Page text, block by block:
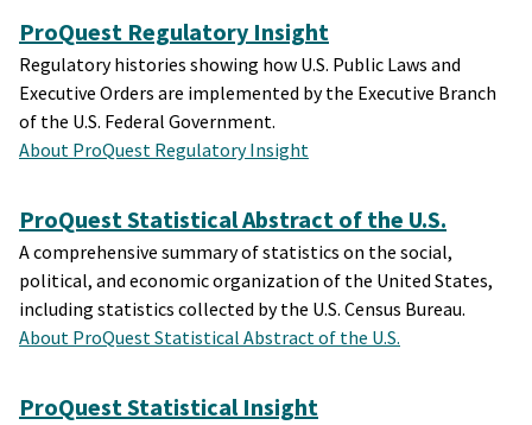
ProQuest Regulatory Insight
Regulatory histories showing how U.S. Public Laws and
Executive Orders are implemented by the Executive Branch
of the U.S. Federal Government.
About ProQuest Regulatory Insight
ProQuest Statistical Abstract of the U.S.
A comprehensive summary of statistics on the social,
political, and economic organization of the United States,
including statistics collected by the U.S. Census Bureau.
About ProQuest Statistical Abstract of the U.S.
ProQuest Statistical Insight